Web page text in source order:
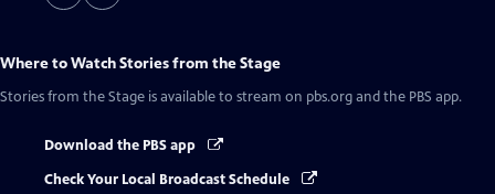
Where to WatchStories from the Stage
Stories from the Stage is available to stream on pbs.org and the PBS app.
Download the PBS app
Check Your Local Broadcast Schedule